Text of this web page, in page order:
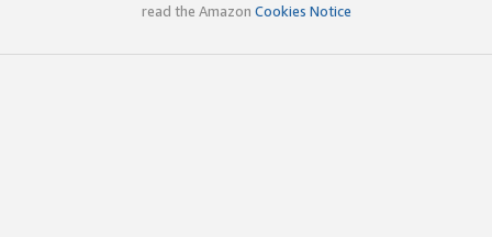
read the Amazon Cookies Notice